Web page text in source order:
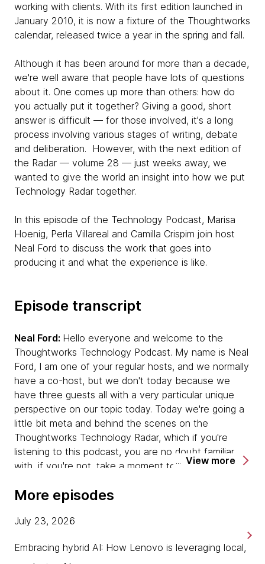
working with clients. With its first edition launched in
January 2010, it is now a fixture of the Thoughtworks
calendar, released twice a year in the spring and fall.
Although it has been around for more than a decade,
we're well aware that people have lots of questions
about it. One comes up more than others: how do
you actually put it together? Giving a good, short
answer is difficult — for those involved, it's a long
process involving various stages of writing, debate
and deliberation. However, with the next edition of
the Radar — volume 28 — just weeks away, we
wanted to give the world an insight into how we put
Technology Radar together.
In this episode of the Technology Podcast, Marisa
Hoenig, Perla Villareal and Camilla Crispim join host
Neal Ford to discuss the work that goes into
producing it and what the experience is like.
Episode transcript
Neal Ford: Hello everyone and welcome to the
Thoughtworks Technology Podcast. My name is Neal
Ford, I am one of your regular hosts, and we normally
have a co-host, but we don't today because we
have three guests all with a very particular unique
perspective on our topic today. Today we're going a
little bit meta and behind the scenes on the
Thoughtworks Technology Radar, which if you're
listening to this podcast, you are no doubt familiar
with, if you're not, take a moment to go to
looks like.
What we're going to be talking about today is how
that thing is created and talk to several of the people
who have been very intensely involved in the
View more
More episodes
Embracing hybrid AI: How Lenovo is leveraging local,
July 23, 2026